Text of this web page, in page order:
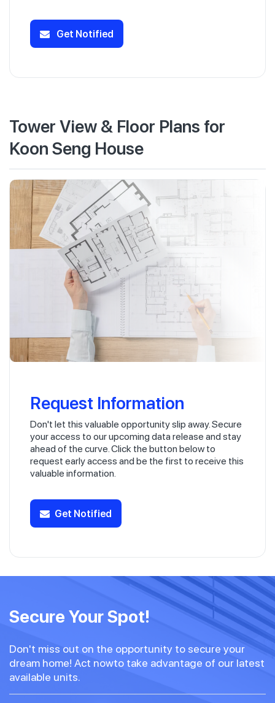
Get Notified
Tower View & Floor Plans for
Koon Seng House
Request Information
Don't let this valuable opportunity slip away. Secure
your access to our upcoming data release and stay
ahead of the curve. Click the button below to
request early access and be the first to receive this
valuable information.
Get Notified
Secure Your Spot!
Don't miss out on the opportunity to secure your
dream home! Act nowto take advantage of our latest
available units.